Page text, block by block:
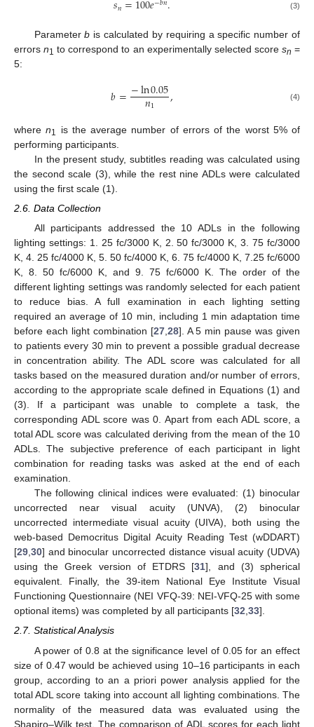
𝑛 (3)
Parameterb is calculated by requiring a specific number of
errorsn1 to correspond to an experimentally selected score sn =
5:
𝑏=−ln0.05
𝑛1 , (4)
wheren1
is the average number of errors of the worst 5% of
performing participants.
In the present study, subtitles reading was calculated using
the second scale (3), while the rest nine ADLs were calculated
using the first scale (1).
2.6. Data Collection
All participants addressed the 10 ADLs in the following
lighting settings: 1. 25 fc/3000 K, 2. 50 fc/3000 K, 3. 75 fc/3000
K, 4. 25 fc/4000 K, 5. 50 fc/4000 K, 6. 75 fc/4000 K, 7.25 fc/6000
K, 8. 50 fc/6000 K, and 9. 75 fc/6000 K. The order of the
different lighting settings was randomly selected for each patient
to reduce bias. A full examination in each lighting setting
required an average of 10 min, including 1 min adaptation time
before each light combination [27,28]. A 5 min pause was given
to patients every 30 min to prevent a possible gradual decrease
in concentration ability. The ADL score was calculated for all
tasks based on the measured duration and/or number of errors,
according to the appropriate scale defined in Equations (1) and
(3). If a participant was unable to complete a task, the
corresponding ADL score was 0. Apart from each ADL score, a
total ADL score was calculated deriving from the mean of the 10
ADLs. The subjective preference of each participant in light
combination for reading tasks was asked at the end of each
examination.
The following clinical indices were evaluated: (1) binocular
uncorrected near visual acuity (UNVA), (2) binocular
uncorrected intermediate visual acuity (UIVA), both using the
web-based Democritus Digital Acuity Reading Test (wDDART)
[29,30] and binocular uncorrected distance visual acuity (UDVA)
using the Greek version of ETDRS [31], and (3) spherical
equivalent. Finally, the 39-item National Eye Institute Visual
Functioning Questionnaire (NEI VFQ-39: NEI-VFQ-25 with some
optional items) was completed by all participants [32,33].
2.7. Statistical Analysis
A power of 0.8 at the significance level of 0.05 for an effect
size of 0.47 would be achieved using 10–16 participants in each
group, according to an a priori power analysis applied for the
total ADL score taking into account all lighting combinations. The
normality of the measured data was evaluated using the
Shapiro–Wilk test. The comparison of ADL scores for each light